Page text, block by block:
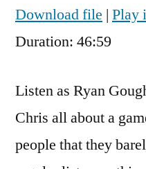
SHARE
LINK
Download file | Play
Duration: 46:59
Listen as Ryan
Chris all about a
people that they